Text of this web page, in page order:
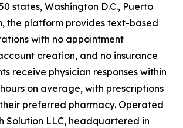
states, Washington D.C., Puerto
the platform provides text-based
with no appointment
creation, and no insurance
receive physician responses within
on average, with prescriptions
preferred pharmacy. Operated
Solution LLC, headquartered in